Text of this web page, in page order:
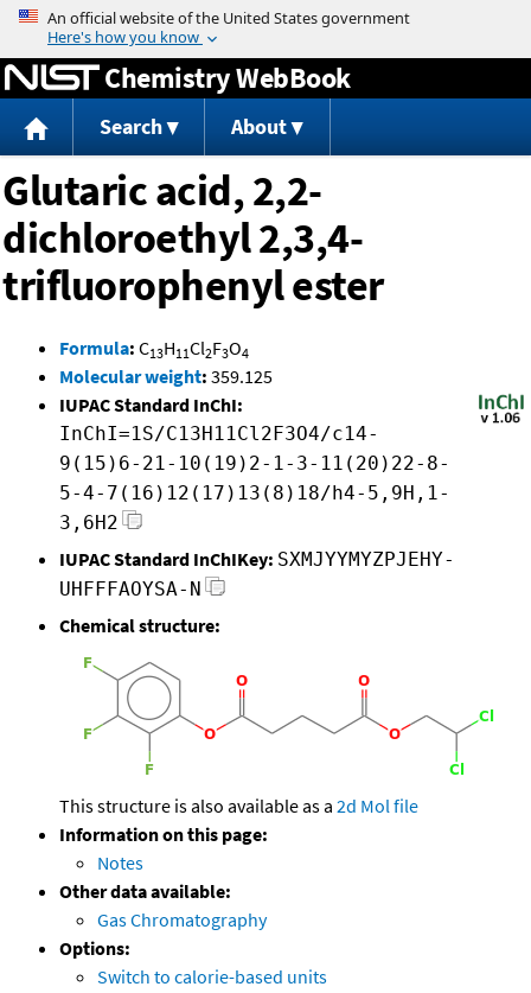
Jump to content
Chemistry WebBook
Search About
Glutaric acid, 2,2-
dichloroethyl 2,3,4-
trifluorophenyl ester
Formula: C13H11Cl2F3O4
Molecular weight: 359.125
IUPAC Standard InChI:
InChI=1S/C13H11Cl2F3O4/c14-
9(15)6-21-10(19)2-1-3-11(20)22-8-
5-4-7(16)12(17)13(8)18/h4-5,9H,1-
3,6H2
IUPAC Standard InChIKey: SXMJYYMYZPJEHY-
UHFFFAOYSA-N
Chemical structure:
This structure is also available as a 2d Mol file
Information on this page:
Notes
Other data available:
Gas Chromatography
Options:
Switch to calorie-based units